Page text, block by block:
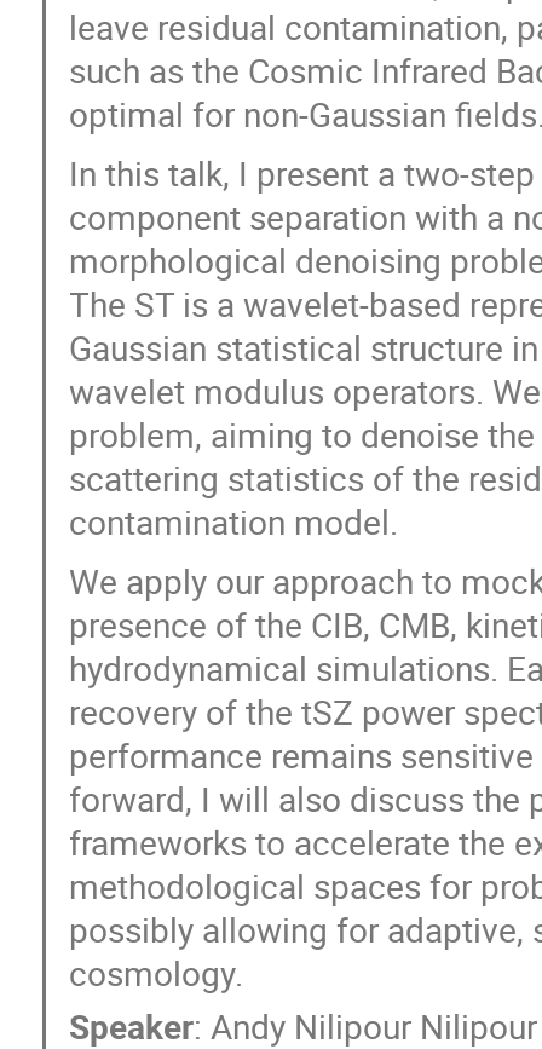
leave residual contamination,
such as the Cosmic Infrared
optimal for non-Gaussian
In this talk, I present a two-
component separation with a
morphological denoising
The ST is a wavelet-based
Gaussian statistical structure
wavelet modulus operators.
problem, aiming to denoise
scattering statistics of the
contamination model.
We apply our approach to
presence of the CIB, CMB,
hydrodynamical simulations.
recovery of the tSZ power
performance remains
forward, I will also discuss the
frameworks to accelerate the
methodological spaces for
possibly allowing for
cosmology.
Speaker:Andy Nilipour Nilipour